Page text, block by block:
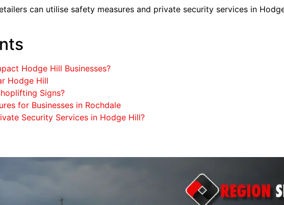
can utilise safety measures and private security services in
Hodge Hill Businesses?
Hodge Hill
Signs?
for Businesses in Rochdale
Security Services in Hodge Hill?